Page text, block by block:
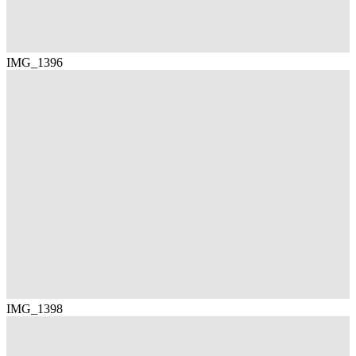
IMG_1396
IMG_1398